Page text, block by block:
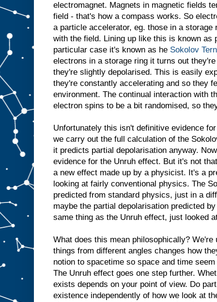
electromagnet. Magnets in magnetic fields
field - that's how a compass works. So
a particle accelerator, eg. those in a storage
with the field. Lining up like this is known as
particular case it's known as he Sokolov
electrons in a storage ring it turns out
they're slightly depolarised. This is easily
they're constantly accelerating and so they
environment. The continual interaction with
electron spins to be a bit randomised, so
Unfortunately this isn't definitive evidence
we carry out the full calculation of the
it predicts partial depolarisation anyway.
evidence for the Unruh effect. But it's not
a new effect made up by a physicist. It's a
looking at fairly conventional physics. The
predicted from standard physics, just in a
maybe the partial depolarisation predicted
same thing as the Unruh effect, just looked
What does this mean philosophically?
things from different angles changes how
notion to spacetime so space and time
The Unruh effect goes one step further.
exists depends on your point of view. Do
existence independently of how we look at